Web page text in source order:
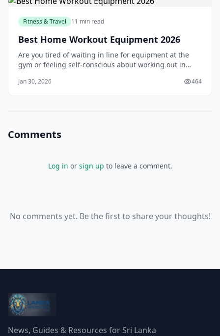
Fitness & Travel 11 min read
Best Home Workout Equipment 2026
Are you tired of waiting in line for equipment at the
gym or feeling self-conscious about working out in
to find the motivation to go to the gym, and even more,
Jan 30, 2026 464
Comments
Log in or sign up to leave a comment.
No comments yet. Be the first to share your thoughts!
News, Guides & Resources for Sri Lanka